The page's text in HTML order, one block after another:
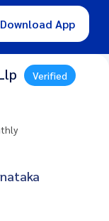
Download App
Verified